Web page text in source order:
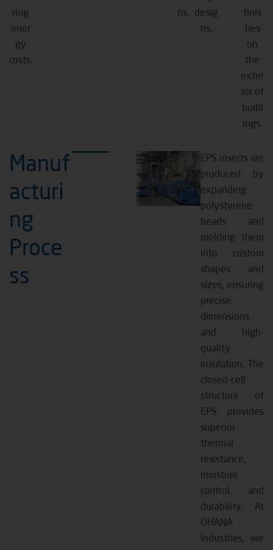
ring
ener
gy
costs.
ns.
desig
ns.
finis
hes
on
the
exter
ior of
build
ings.
Manuf
acturi
ng
Proce
ss
EPS inserts are
produced by
expanding
polystyrene
beads and
molding them
into custom
shapes and
sizes, ensuring
precise
dimensions
and high-
quality
insulation. The
closed-cell
structure of
EPS provides
superior
thermal
resistance,
moisture
control, and
durability. At
OHANA
Industries, we